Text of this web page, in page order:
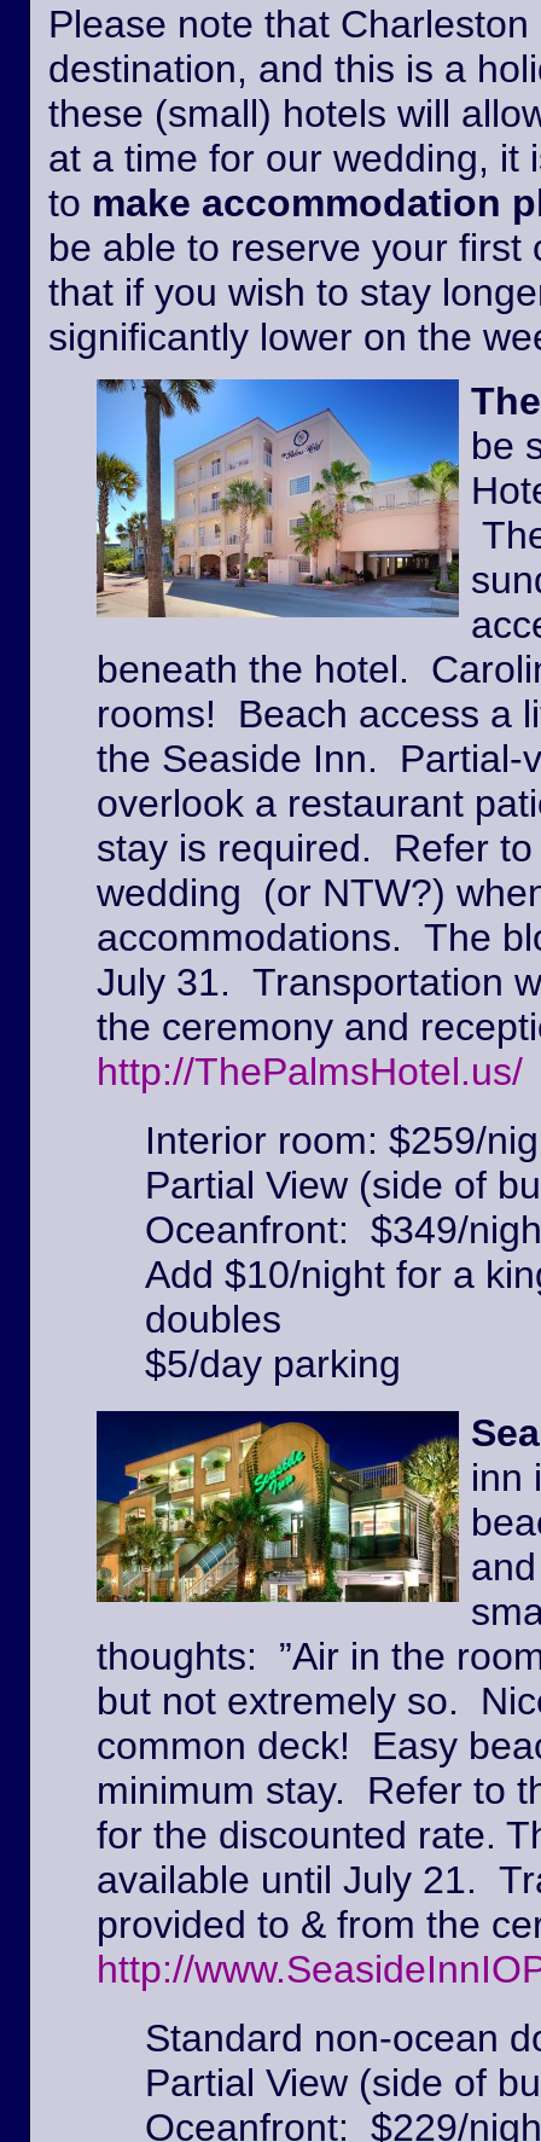
Please note that
destination, and this is a
these (small) hotels will
at a time for our wedding, it
to make accommodation
be able to reserve your first
that if you wish to stay
significantly lower on the
be
beneath the hotel.
rooms! Beach access a
the Seaside Inn. Partial-
overlook a restaurant
stay is required. Refer
wedding (or NTW?)
accommodations. The
July 31. Transportation
the ceremony and
http://ThePalmsHotel.us/
Interior room: $259/
Partial View (side of
Oceanfront: $349/
Add $10/night for a
doubles
$5/day parking
inn
thoughts: ”Air in the
but not extremely so.
common deck! Easy
minimum stay. Refer to
for the discounted rate.
available until July 21.
provided to & from the
http://
Standard non-ocean
Partial View (side of
Oceanfront: $229/